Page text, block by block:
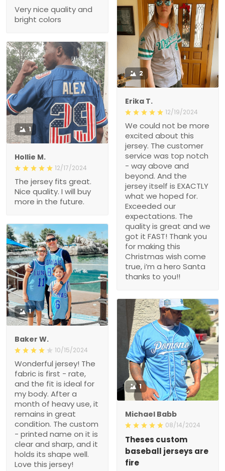
Very nice quality and
bright colors
2
Erika T.
12/19/2024
We could not be more
excited about this
jersey. The customer
service was top notch
- way above and
beyond. And the
jersey itself is EXACTLY
what we hoped for.
Exceeded our
expectations. The
quality is great and we
got it FAST! Thank you
for making this
Christmas wish come
true, i’m a hero Santa
thanks to you!!
1
Hollie M.
12/17/2024
The jersey fits great.
Nice quality. I will buy
more in the future.
1
Baker W.
10/15/2024
Wonderful jersey! The
fabric is first - rate,
and the fit is ideal for
my body. After a
month of heavy use, it
remains in great
condition. The custom
- printed name on it is
clear and sharp, and it
holds its shape well.
Love this jersey!
1
Michael Babb
08/14/2024
Theses custom
baseball jerseys are
fire